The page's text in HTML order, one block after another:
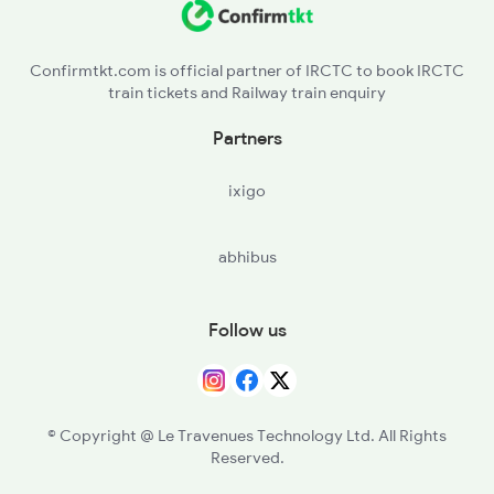
Confirmtkt.com is official partner of IRCTC to book IRCTC
train tickets and Railway train enquiry
Partners
ixigo
abhibus
Follow us
© Copyright @ Le Travenues Technology Ltd. All Rights
Reserved.